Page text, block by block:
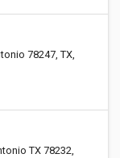
78247, TX,
TX 78232,